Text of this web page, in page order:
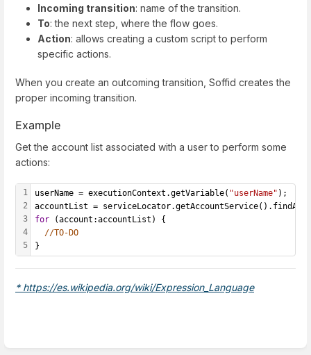
Incoming transition: name of the transition.
To: the next step, where the flow goes.
Action: allows creating a custom script to perform
specific actions.
When you create an outcoming transition, Soffid creates the
proper incoming transition.
Example
Get the account list associated with a user to perform some
actions:
1
2
3
4
5
userName = executionContext.getVariable( "userName" );
accountList =
for (account:accountList) {
//TO-DO
}
* https://es.wikipedia.org/wiki/Expression_Language